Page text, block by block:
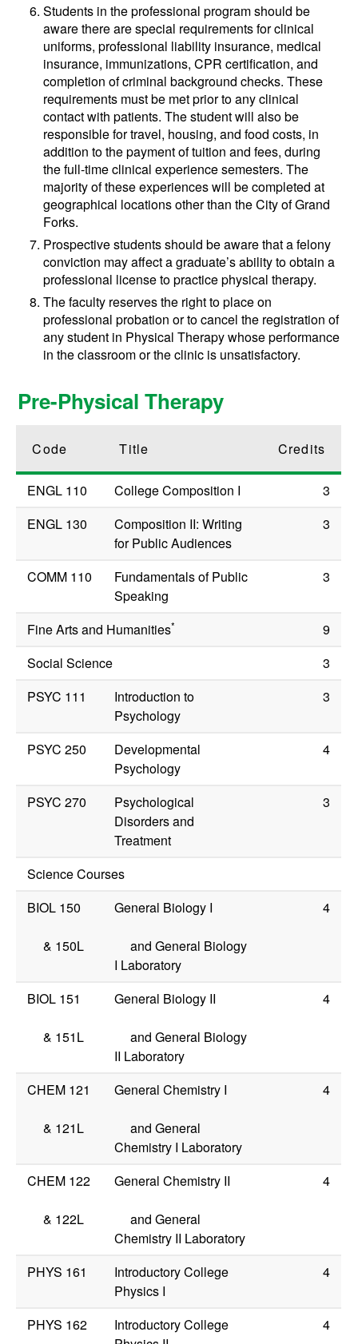
Students in the professional program should be
aware there are special requirements for clinical
uniforms, professional liability insurance, medical
insurance, immunizations, CPR certification, and
completion of criminal background checks. These
requirements must be met prior to any clinical
contact with patients. The student will also be
responsible for travel, housing, and food costs, in
addition to the payment of tuition and fees, during
the full-time clinical experience semesters. The
majority of these experiences will be completed at
geographical locations other than the City of Grand
Forks.
Prospective students should be aware that a felony
conviction may affect a graduate’s ability to obtain a
professional license to practice physical therapy.
The faculty reserves the right to place on
professional probation or to cancel the registration of
any student in Physical Therapy whose performance
in the classroom or the clinic is unsatisfactory.
Pre-Physical Therapy
Code Title Credits
ENGL 110 College Composition I
3
ENGL 130
Composition II: Writing
for Public Audiences
3
COMM 110
Fundamentals of Public
Speaking
3
Fine Arts and Humanities*
9
Social Science
3
PSYC 111
Introduction to
Psychology
3
PSYC 250
Developmental
Psychology
4
PSYC 270
Psychological
Disorders and
Treatment
3
Science Courses
BIOL 150
& 150L
General Biology I
and General Biology
I Laboratory
4
BIOL 151
& 151L
General Biology II
and General Biology
II Laboratory
4
CHEM 121
& 121L
General Chemistry I
and General
Chemistry I Laboratory
4
CHEM 122
& 122L
General Chemistry II
and General
Chemistry II Laboratory
4
PHYS 161
Introductory College
Physics I
4
PHYS 162
Introductory College
4